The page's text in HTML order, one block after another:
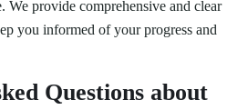
We provide comprehensive and clear
you informed of your progress and
Questions about